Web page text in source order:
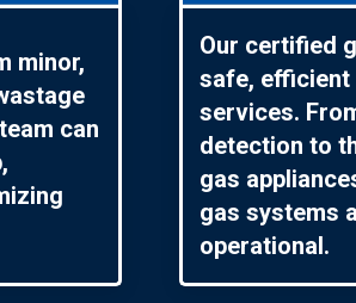
minor,
can
Our certified
safe,
services.
detection to
gas
gas systems
operational.